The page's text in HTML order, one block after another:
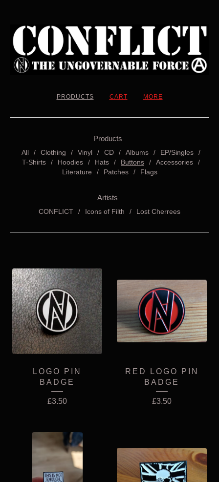
PRODUCTS CART MORE
Products
All Clothing Vinyl CD Albums
EP/Singles
T-Shirts
Hoodies Hats Buttons
Accessories
Literature
Patches Flags
Artists
CONFLICT Icons of Filth Lost Cherrees
LOGO PIN
BADGE
£3.50
RED LOGO PIN
BADGE
£3.50